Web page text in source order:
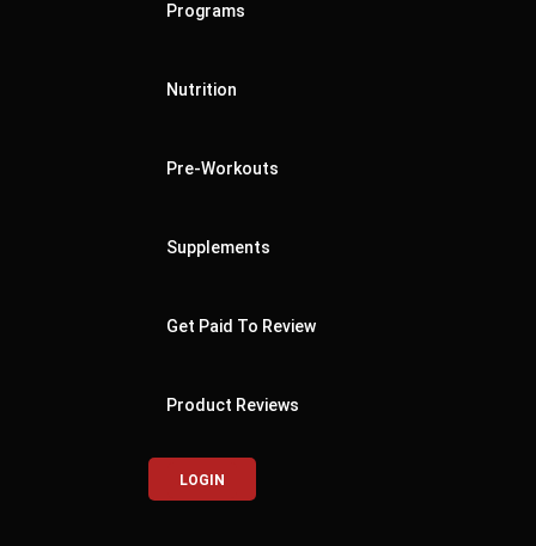
Programs
Nutrition
Pre-Workouts
Supplements
Get Paid To Review
Product Reviews
LOGIN